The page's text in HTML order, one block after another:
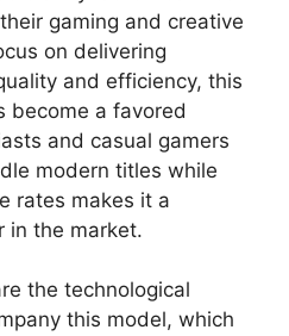
gaming and creative
on delivering
and efficiency, this
become a favored
and casual gamers
modern titles while
rates makes it a
in the market.
the technological
this model, which